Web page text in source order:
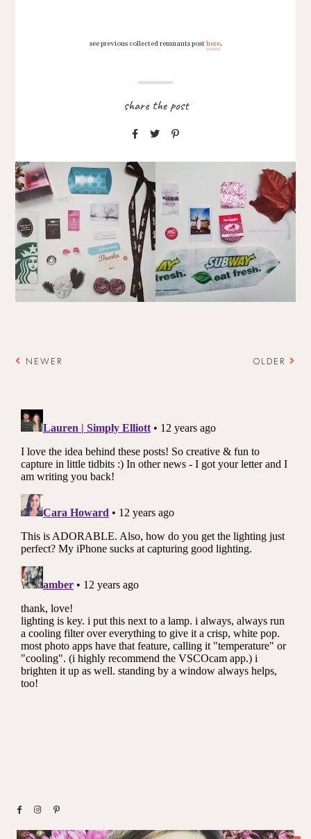
see previous collected remnants posthere.
NEWER OLDER